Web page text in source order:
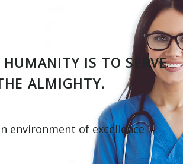
HUMANITY IS TO SERVE
ALMIGHTY.
environment of excellence